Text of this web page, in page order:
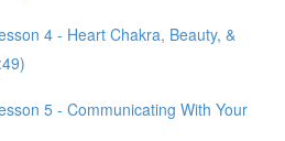
4 - Heart Chakra, Beauty, &
5 - Communicating With Your